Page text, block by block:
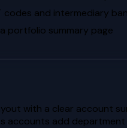
codes and intermediary
portfolio summary page
with a clear account
accounts add